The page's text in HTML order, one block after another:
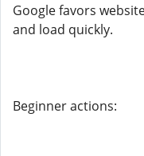
Google favors
and load quickly.
Beginner actions: